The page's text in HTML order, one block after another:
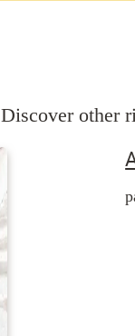
Discover other